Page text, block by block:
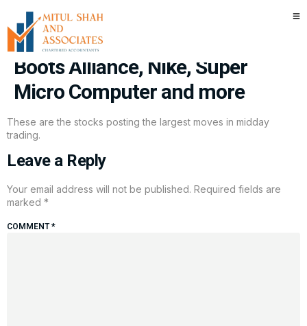
Stocks making the biggest
moves midday: Intel, Walgreens
Boots Alliance, Nike, Super
Micro Computer and more
These are the stocks posting the largest moves in midday
trading.
Leave a Reply
Your email address will not be published. Required fields are
marked *
COMMENT*